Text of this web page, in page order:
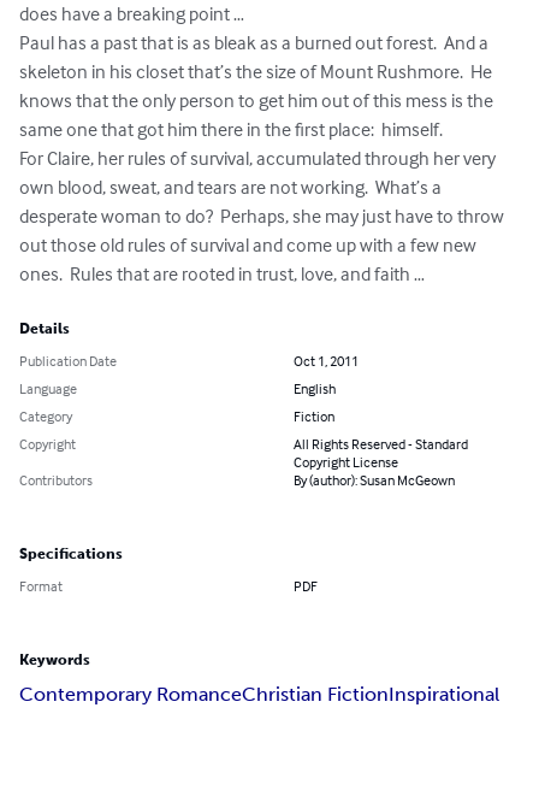
does have a breaking point …
Paul has a past that is as bleak as a burned out forest.  And a
skeleton in his closet that’s the size of Mount Rushmore.  He
knows that the only person to get him out of this mess is the
same one that got him there in the first place:  himself.
For Claire, her rules of survival, accumulated through her very
own blood, sweat, and tears are not working.  What’s a
desperate woman to do?  Perhaps, she may just have to throw
out those old rules of survival and come up with a few new
ones.  Rules that are rooted in trust, love, and faith …
Details
Publication Date
Oct 1, 2011
Language
English
Category
Fiction
Copyright
All Rights Reserved - Standard
Copyright License
Contributors
By (author): Susan McGeown
Specifications
Format PDF
Keywords
Contemporary RomanceChristian FictionInspirational